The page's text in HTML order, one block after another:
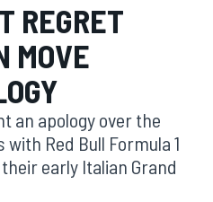
REGRET
MOVE
an apology over the
Red Bull Formula 1
early Italian Grand